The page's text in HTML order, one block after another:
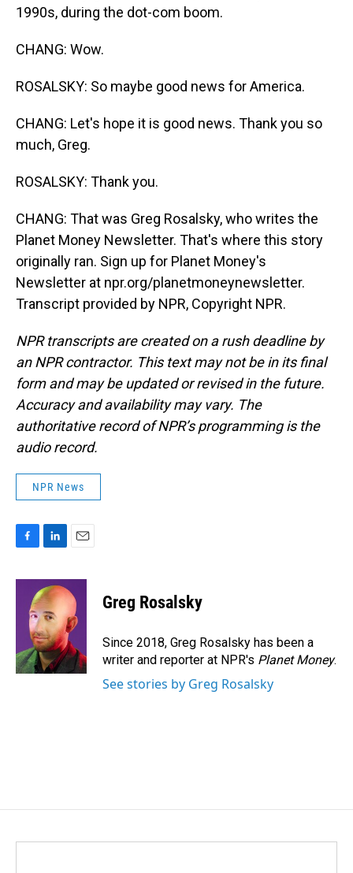
1990s, during the dot-com boom.
CHANG: Wow.
ROSALSKY: So maybe good news for America.
CHANG: Let's hope it is good news. Thank you so
much, Greg.
ROSALSKY: Thank you.
CHANG: That was Greg Rosalsky, who writes the
Planet Money Newsletter. That's where this story
originally ran. Sign up for Planet Money's
Newsletter at npr.org/planetmoneynewsletter.
Transcript provided by NPR, Copyright NPR.
NPR transcripts are created on a rush deadline by
an NPR contractor. This text may not be in its final
form and may be updated or revised in the future.
Accuracy and availability may vary. The
authoritative record of NPR’s programming is the
audio record.
NPR News
c
k
n
k
e
d
I
n
a
i
l
Greg Rosalsky
Since 2018, Greg Rosalsky has been a
writer and reporter at NPR's Planet Money.
See stories by Greg Rosalsky